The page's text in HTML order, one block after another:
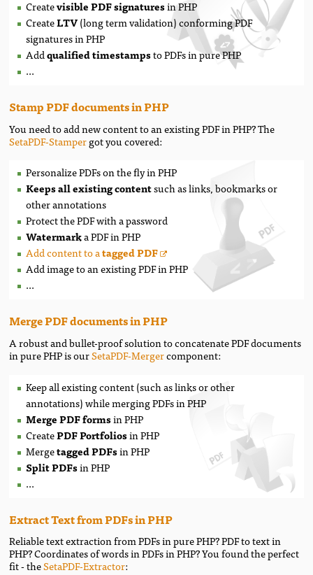
Createvisible PDF signaturesin PHP
CreateLTV(long term validation) conforming PDF
signatures in PHP
Addqualified timestampsto PDFs in pure PHP
...
Stamp PDF documents in PHP
You need to add new content to an existing PDF in PHP? The
SetaPDF-Stampergot you covered:
Personalize PDFs on the fly in PHP
Keeps all existing contentsuch as links, bookmarks or
other annotations
Protect the PDF with a password
Watermarka PDF in PHP
Add content to atagged PDF
Add image to an existing PDF in PHP
...
Merge PDF documents in PHP
A robust and bullet-proof solution to concatenate PDF documents
in pure PHP is ourSetaPDF-Mergercomponent:
Keep all existing content (such as links or other
annotations) whilemerging PDFs in PHP
Merge PDF formsin PHP
CreatePDF Portfoliosin PHP
Mergetagged PDFsin PHP
Split PDFsin PHP
...
Extract Text from PDFs in PHP
Reliable text extraction from PDFs in pure PHP? PDF to text in
PHP? Coordinates of words in PDFs in PHP? You found the perfect
fit - theSetaPDF-Extractor: